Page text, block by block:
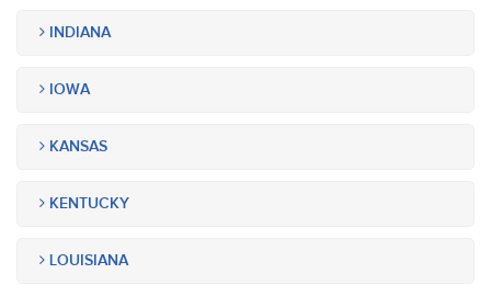
INDIANA
IOWA
KANSAS
KENTUCKY
LOUISIANA